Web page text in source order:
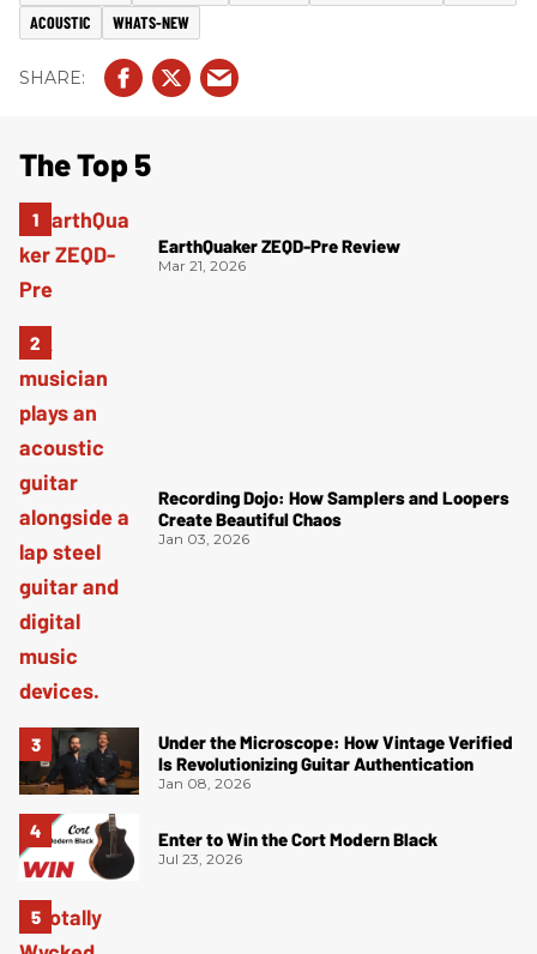
ACOUSTIC
WHATS-NEW
The Top 5
EarthQuaker ZEQD-Pre Review
Mar 21, 2026
Recording Dojo: How Samplers and Loopers
Create Beautiful Chaos
Jan 03, 2026
Under the Microscope: How Vintage Verified
Is Revolutionizing Guitar Authentication
Jan 08, 2026
Enter to Win the Cort Modern Black
Jul 23, 2026